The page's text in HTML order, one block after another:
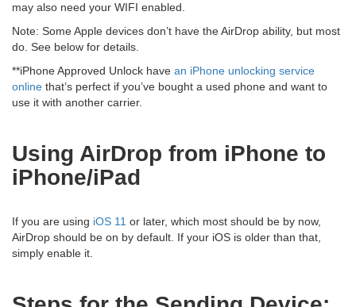
may also need your WIFI enabled.
Note: Some Apple devices don’t have the AirDrop ability, but most
do. See below for details.
**iPhone Approved Unlock have an iPhone unlocking service
online that’s perfect if you’ve bought a used phone and want to
use it with another carrier.
Using AirDrop from iPhone to
iPhone/iPad
If you are using iOS 11 or later, which most should be by now,
AirDrop should be on by default. If your iOS is older than that,
simply enable it.